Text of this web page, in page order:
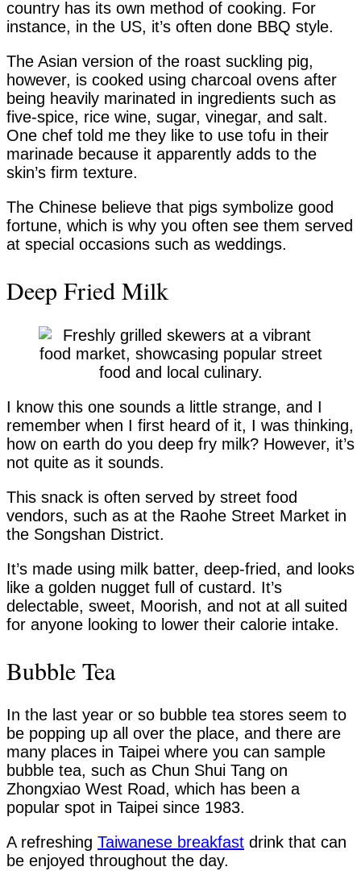
country has its own method of cooking. For
instance, in the US, it’s often done BBQ style.
The Asian version of the roast suckling pig,
however, is cooked using charcoal ovens after
being heavily marinated in ingredients such as
five-spice, rice wine, sugar, vinegar, and salt.
One chef told me they like to use tofu in their
marinade because it apparently adds to the
skin’s firm texture.
The Chinese believe that pigs symbolize good
fortune, which is why you often see them served
at special occasions such as weddings.
Deep Fried Milk
I know this one sounds a little strange, and I
remember when I first heard of it, I was thinking,
how on earth do you deep fry milk? However, it’s
not quite as it sounds.
This snack is often served by street food
vendors, such as at the Raohe Street Market in
the Songshan District.
It’s made using milk batter, deep-fried, and looks
like a golden nugget full of custard. It’s
delectable, sweet, Moorish, and not at all suited
for anyone looking to lower their calorie intake.
Bubble Tea
In the last year or so bubble tea stores seem to
be popping up all over the place, and there are
many places in Taipei where you can sample
bubble tea, such as Chun Shui Tang on
Zhongxiao West Road, which has been a
popular spot in Taipei since 1983.
A refreshing Taiwanese breakfast drink that can
be enjoyed throughout the day.